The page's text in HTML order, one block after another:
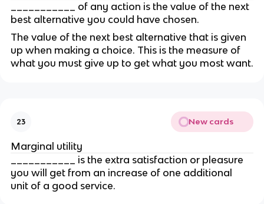
___________ of any action is the value of the next
best alternative you could have chosen.
The value of the next best alternative that is given
up when making a choice. This is the measure of
what you must give up to get what you most want.
23 New cards
Marginal utility
___________ is the extra satisfaction or pleasure
you will get from an increase of one additional
unit of a good service.